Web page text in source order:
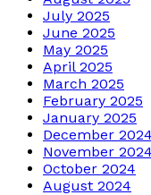
July 2025
June 2025
May 2025
April 2025
March 2025
February 2025
January 2025
December 2024
November 2024
October 2024
August 2024